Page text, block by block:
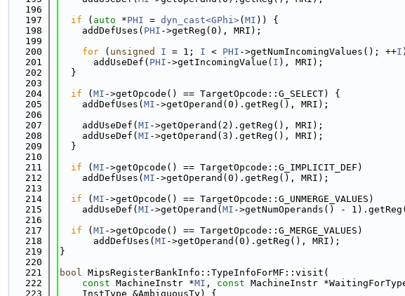
  196
  197
if ( auto *PHI = dyn_cast<GPhi>( MI )) {
  198
    addDefUses(
PHI ->getReg(0), MRI);
  199
  200
for ( unsigned I = 1; I < PHI ->getNumIncomingValues(); ++I )
  201
      addUseDef(
PHI ->getIncomingValue( I ), MRI);
  202
  }
  203
  204
if ( MI ->getOpcode() == TargetOpcode::G_SELECT) {
  205
    addDefUses(
MI ->getOperand(0).getReg(), MRI);
  206
  207
    addUseDef(
MI ->getOperand(2).getReg(), MRI);
  208
    addUseDef(
MI ->getOperand(3).getReg(), MRI);
  209
  }
  210
  211
if ( MI ->getOpcode() == TargetOpcode::G_IMPLICIT_DEF)
  212
    addDefUses(
MI ->getOperand(0).getReg(), MRI);
  213
  214
if ( MI ->getOpcode() == TargetOpcode::G_UNMERGE_VALUES)
  215
    addUseDef(
MI ->getOperand( MI ->getNumOperands() -
  216
  217
if ( MI ->getOpcode() == TargetOpcode::G_MERGE_VALUES)
  218
      addDefUses(
MI ->getOperand(0).getReg(), MRI);
  219
}
  220
  221
bool MipsRegisterBankInfo::TypeInfoForMF::visit(
  222
const MachineInstr *MI , const MachineInstr
  223
    InstType &AmbiguousTy) {